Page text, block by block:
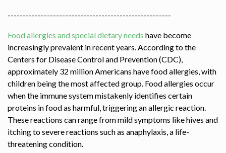
------------------------------------------------------
Food allergies and special dietary needs have become
increasingly prevalent in recent years. According to the
Centers for Disease Control and Prevention (CDC),
approximately 32 million Americans have food allergies, with
children being the most affected group. Food allergies occur
when the immune system mistakenly identifies certain
proteins in food as harmful, triggering an allergic reaction.
These reactions can range from mild symptoms like hives and
itching to severe reactions such as anaphylaxis, a life-
threatening condition.